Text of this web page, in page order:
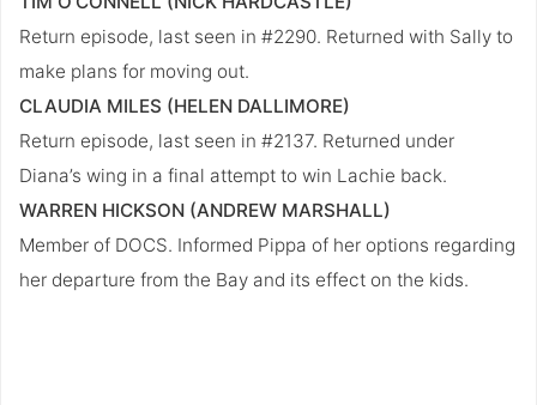
Return episode, last seen in #2290. Returned with Sally to
make plans for moving out.
CLAUDIA MILES (HELEN DALLIMORE)
Return episode, last seen in #2137. Returned under
Diana’s wing in a final attempt to win Lachie back.
WARREN HICKSON (ANDREW MARSHALL)
Member of DOCS. Informed Pippa of her options regarding
her departure from the Bay and its effect on the kids.